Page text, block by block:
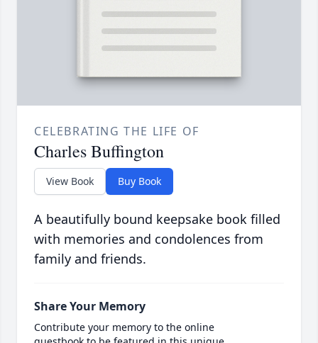
CELEBRATING THE LIFE OF
Charles Buffington
View Book Buy Book
A beautifully bound keepsake book filled
with memories and condolences from
family and friends.
Share Your Memory
Contribute your memory to the online